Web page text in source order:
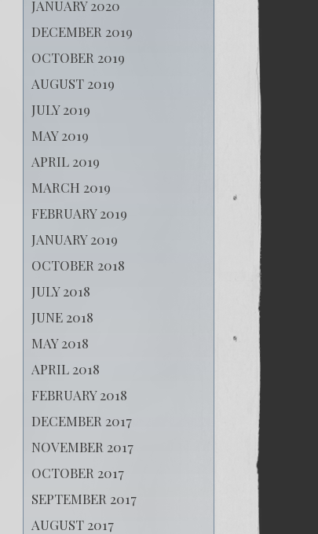
JANUARY 2020
DECEMBER 2019
OCTOBER 2019
AUGUST 2019
JULY 2019
MAY 2019
APRIL 2019
MARCH 2019
FEBRUARY 2019
JANUARY 2019
OCTOBER 2018
JULY 2018
JUNE 2018
MAY 2018
APRIL 2018
FEBRUARY 2018
DECEMBER 2017
NOVEMBER 2017
OCTOBER 2017
SEPTEMBER 2017
AUGUST 2017